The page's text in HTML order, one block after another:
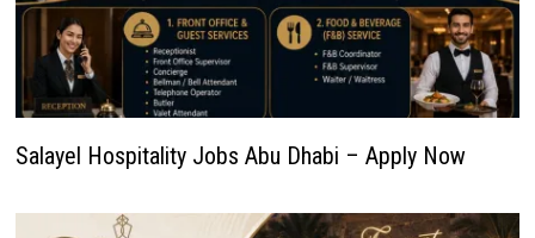
Salayel Hospitality Jobs Abu Dhabi – Apply Now